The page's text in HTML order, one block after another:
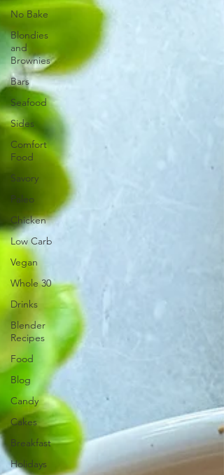
No Bake
Blondies
and
Brownies
Bars
Seafood
Sides
Comfort
Food
Savory
Paleo
Chicken
Low Carb
Vegan
Whole 30
Drinks
Blender
Recipes
Food
Blog
Candy
Cakes
Breakfast
Holidays